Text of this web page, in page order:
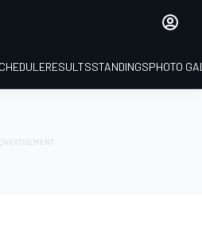
RESULTSSTANDINGSPHOTO